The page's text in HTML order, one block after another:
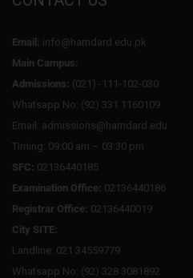
Email: info@hamdard.edu.pk
Main Campus:
Admissions: (021) -111-102-030
Whatsapp No: (92) 331 1160109
Email: admissions@hamdard.edu
Timing: 09:00 am – 03:30 pm
SFC: 02136440185
Examination Office: 02136440186
Registrar Office: 02136440019
City SITE:
Landline: 021 34559779
Whatsapp No: (92) 328 3081892